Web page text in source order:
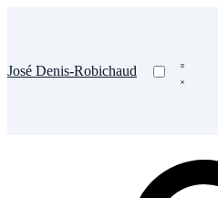
José Denis-Robichaud